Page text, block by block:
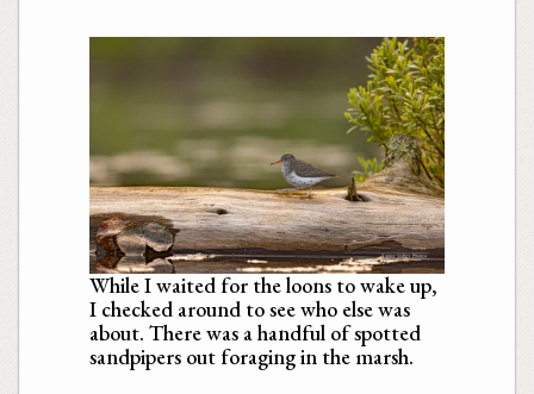
While I waited for the loons to wake up,
I checked around to see who else was
about. There was a handful of spotted
sandpipers out foraging in the marsh.